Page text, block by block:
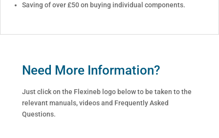
Saving of over £50 on buying individual components.
Need More Information?
Just click on the Flexineb logo below to be taken to the
relevant manuals, videos and Frequently Asked
Questions.